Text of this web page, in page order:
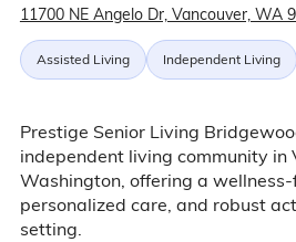
11700 NE Angelo Dr, Vancouver, WA
Assisted Living Independent Living
Prestige Senior Living
independent living community in
Washington, offering a
personalized care, and robust
setting.